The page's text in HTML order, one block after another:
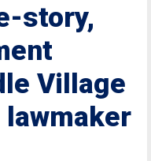
story,
Village
lawmaker